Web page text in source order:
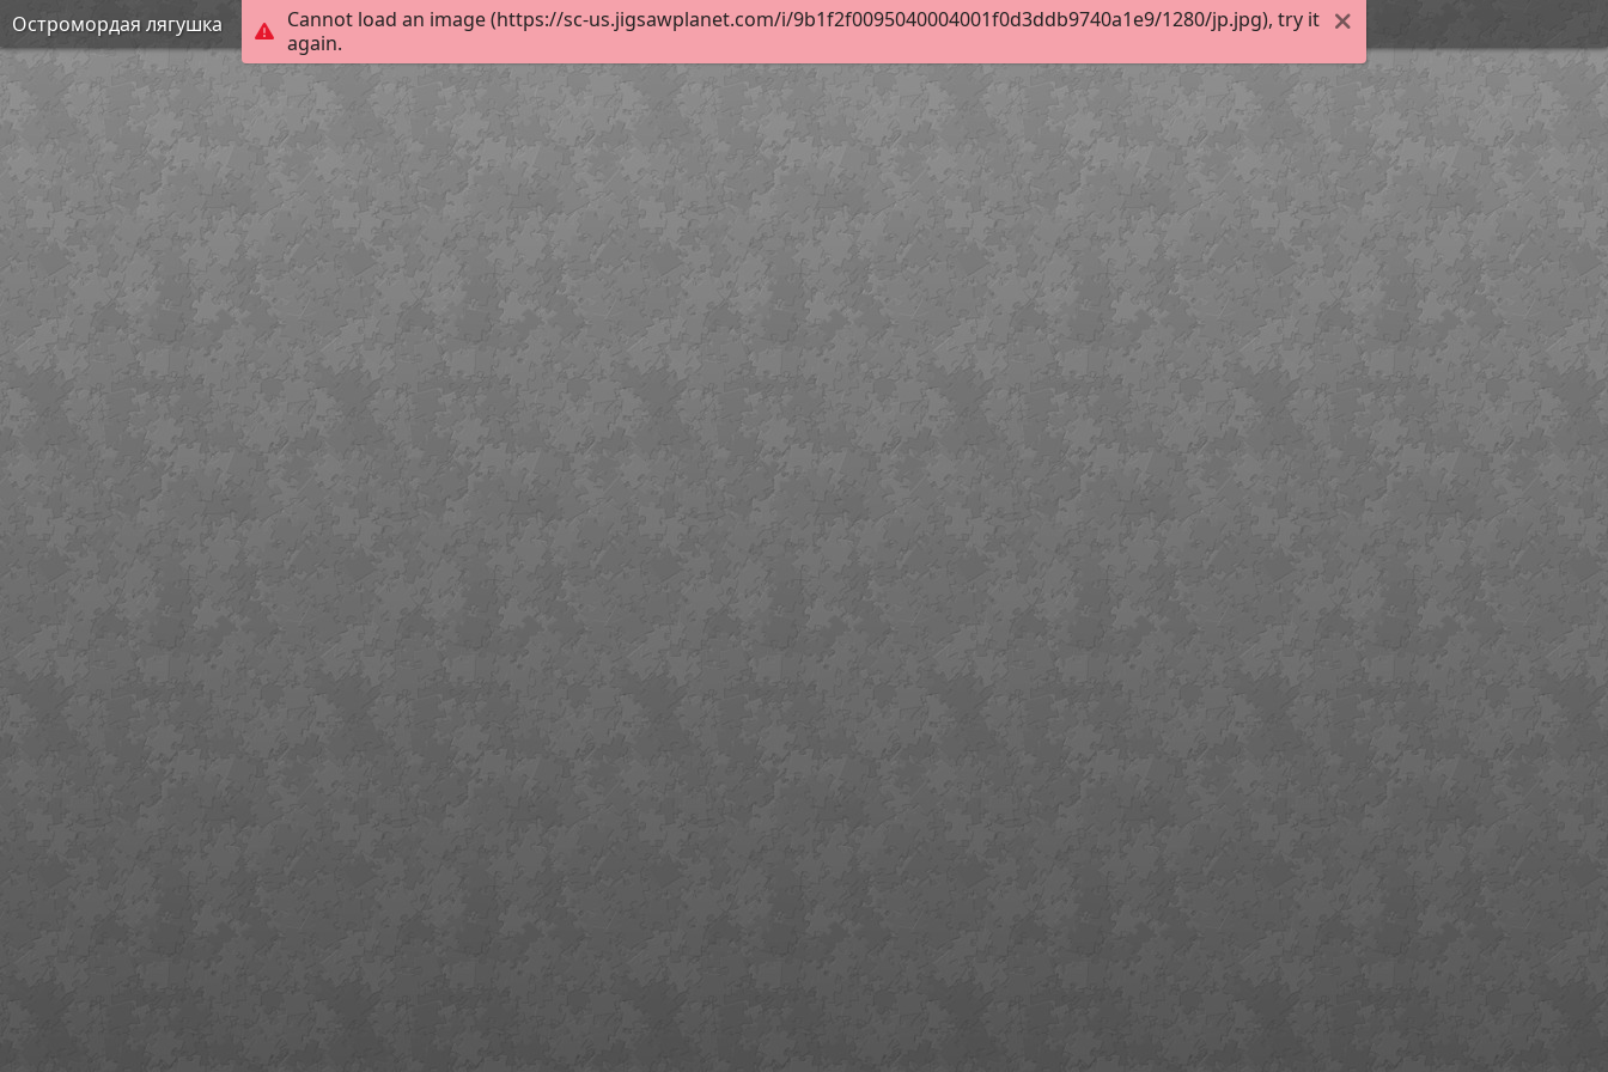
Cannot load an image (https://sc-us.jigsawplanet.com/i/9b1f2f0095040004001f0d3ddb9740a1e9/1280/jp.jpg), try it
again.
Остромордая лягушка